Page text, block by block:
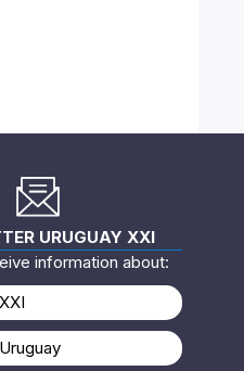
URUGUAY XXI
information about: